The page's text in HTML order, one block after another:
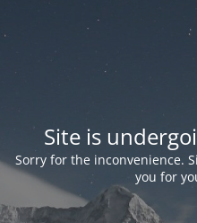
Site is
Sorry for the inconvenience.
you for